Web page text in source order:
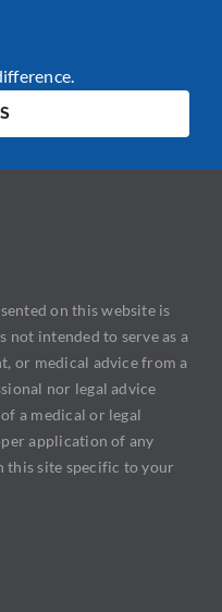
on this website is
not intended to serve as a
or medical advice from a
nor legal advice
a medical or legal
application of any
site specific to your